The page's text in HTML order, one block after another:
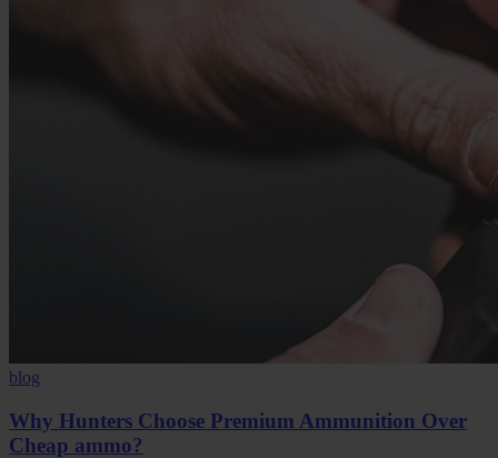
blog
Why Hunters Choose Premium Ammunition Over
Cheap ammo?